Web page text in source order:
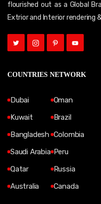
flourished out as a Global
Extrior and Interior rendering
COUNTRIES NETWORK
Dubai
Kuwait
Bangladesh
Saudi Arabia
Qatar
Australia
Oman
Brazil
Colombia
Peru
Russia
Canada